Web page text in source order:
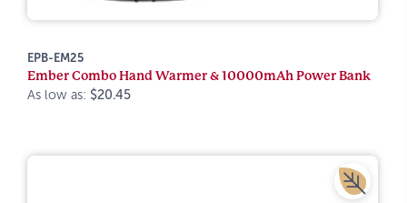
EPB-EM25
Ember Combo Hand Warmer & 10000mAh Power Bank
As low as: $20.45